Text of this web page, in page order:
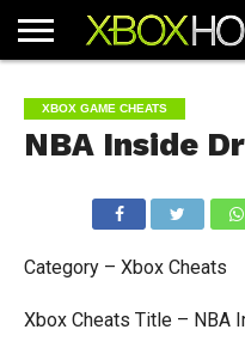
ARTICLES
CHEATS
NEWS
CONTACT
XBOX GAME CHEATS
NBA Inside
Category – Xbox Cheats
Xbox Cheats Title – NBA